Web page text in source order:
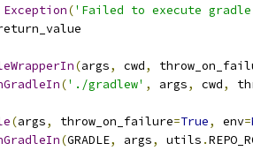
Exception('Failed to execute
(args, cwd,
('./gradlew' , args, cwd,
(args, throw_on_failure=True, env=
(GRADLE, args, utils .